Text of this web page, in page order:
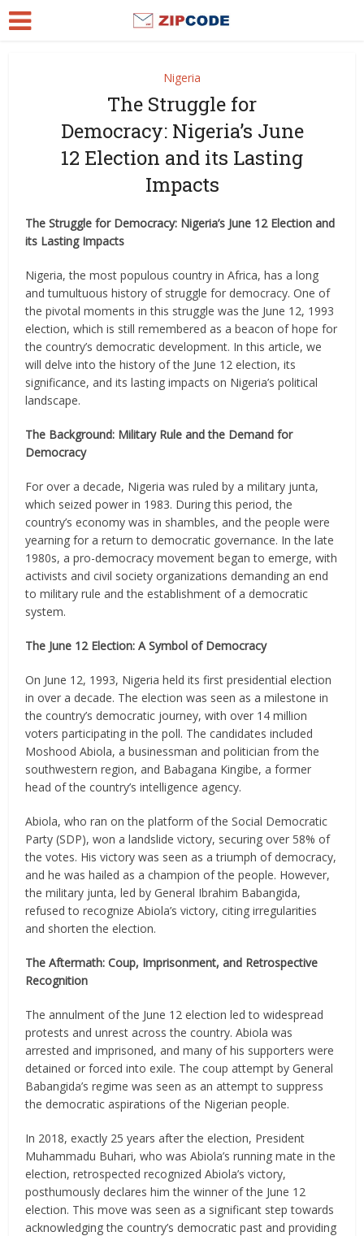
Nigeria
The Struggle for
Democracy: Nigeria’s June
12 Election and its Lasting
Impacts
The Struggle for Democracy: Nigeria’s June 12 Election and
its Lasting Impacts
Nigeria, the most populous country in Africa, has a long
and tumultuous history of struggle for democracy. One of
the pivotal moments in this struggle was the June 12, 1993
election, which is still remembered as a beacon of hope for
the country’s democratic development. In this article, we
will delve into the history of the June 12 election, its
significance, and its lasting impacts on Nigeria’s political
landscape.
The Background: Military Rule and the Demand for
Democracy
For over a decade, Nigeria was ruled by a military junta,
which seized power in 1983. During this period, the
country’s economy was in shambles, and the people were
yearning for a return to democratic governance. In the late
1980s, a pro-democracy movement began to emerge, with
activists and civil society organizations demanding an end
to military rule and the establishment of a democratic
system.
The June 12 Election: A Symbol of Democracy
On June 12, 1993, Nigeria held its first presidential election
in over a decade. The election was seen as a milestone in
the country’s democratic journey, with over 14 million
voters participating in the poll. The candidates included
Moshood Abiola, a businessman and politician from the
southwestern region, and Babagana Kingibe, a former
head of the country’s intelligence agency.
Abiola, who ran on the platform of the Social Democratic
Party (SDP), won a landslide victory, securing over 58% of
the votes. His victory was seen as a triumph of democracy,
and he was hailed as a champion of the people. However,
the military junta, led by General Ibrahim Babangida,
refused to recognize Abiola’s victory, citing irregularities
and shorten the election.
The Aftermath: Coup, Imprisonment, and Retrospective
Recognition
The annulment of the June 12 election led to widespread
protests and unrest across the country. Abiola was
arrested and imprisoned, and many of his supporters were
detained or forced into exile. The coup attempt by General
Babangida’s regime was seen as an attempt to suppress
the democratic aspirations of the Nigerian people.
In 2018, exactly 25 years after the election, President
Muhammadu Buhari, who was Abiola’s running mate in the
election, retrospected recognized Abiola’s victory,
posthumously declares him the winner of the June 12
election. This move was seen as a significant step towards
acknowledging the country’s democratic past and providing